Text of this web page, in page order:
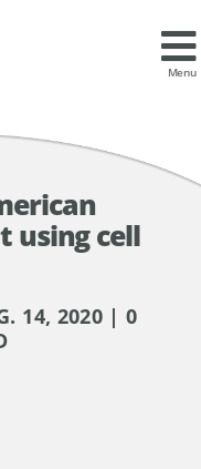
Menu
using cell
14, 2020 | 0